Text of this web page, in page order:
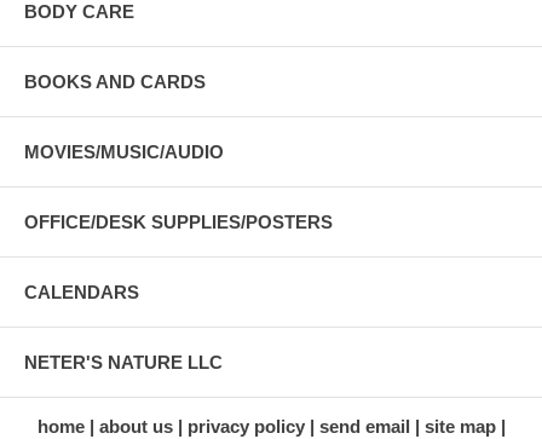
BODY CARE
BOOKS AND CARDS
MOVIES/MUSIC/AUDIO
OFFICE/DESK SUPPLIES/POSTERS
CALENDARS
NETER'S NATURE LLC
home about us privacy policy send email
site map